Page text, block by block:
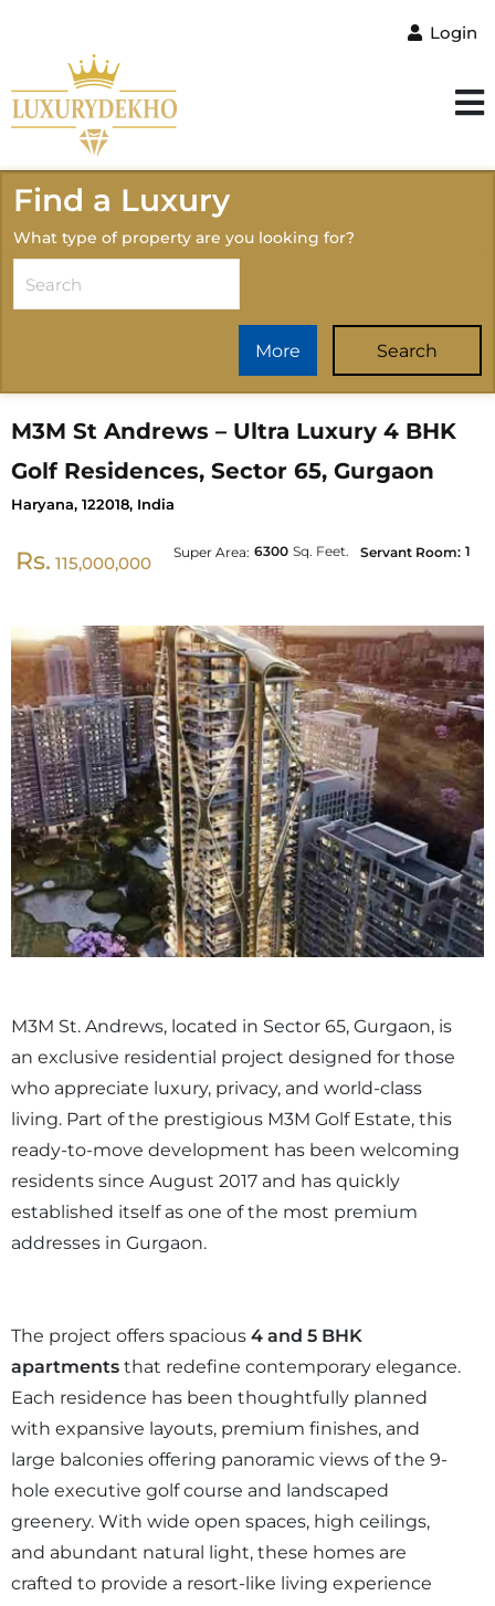
Login
Find a Luxury
What type of property are you looking for?
More Search
M3M St Andrews – Ultra Luxury 4 BHK
Golf Residences, Sector 65, Gurgaon
Haryana, 122018, India
Rs. 115,000,000
Super Area: 6300 Sq. Feet. Servant Room: 1
M3M St. Andrews, located in Sector 65, Gurgaon, is
an exclusive residential project designed for those
who appreciate luxury, privacy, and world-class
living. Part of the prestigious M3M Golf Estate, this
ready-to-move development has been welcoming
residents since August 2017 and has quickly
established itself as one of the most premium
addresses in Gurgaon.
The project offers spacious 4 and 5 BHK
apartments that redefine contemporary elegance.
Each residence has been thoughtfully planned
with expansive layouts, premium finishes, and
large balconies offering panoramic views of the 9-
hole executive golf course and landscaped
greenery. With wide open spaces, high ceilings,
and abundant natural light, these homes are
crafted to provide a resort-like living experience